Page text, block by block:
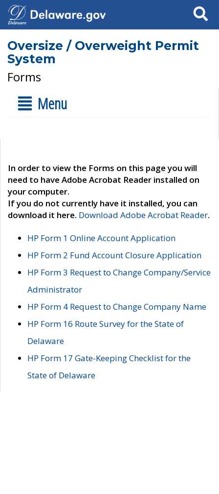
Search
Oversize / Overweight Permit
System
Forms
Menu
In order to view the Forms on this page you will
need to have Adobe Acrobat Reader installed on
your computer.
If you do not currently have it installed, you can
download it here. Download Adobe Acrobat Reader.
HP Form 1 Online Account Application
HP Form 2 Fund Account Closure Application
HP Form 3 Request to Change Company/Service
Administrator
HP Form 4 Request to Change Company Name
HP Form 16 Route Survey for the State of
Delaware
HP Form 17 Gate-Keeping Checklist for the
State of Delaware